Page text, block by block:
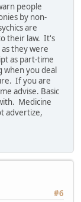
people
by non-
are
their law. It's
they were
as part-time
you deal
If you are
advise. Basic
Medicine
advertize,
#6